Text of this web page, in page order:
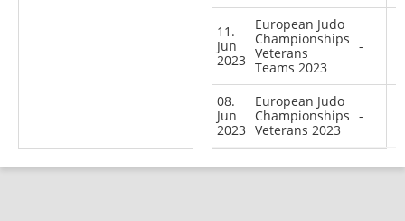
11.
Jun
2023
European Judo
Championships
Veterans
Teams 2023
-
08.
Jun
2023
European Judo
Championships
Veterans 2023
-